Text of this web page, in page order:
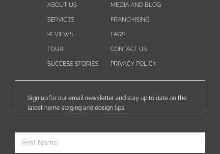
ABOUT US
SERVICES
REVIEWS
TOUR
SUCCESS STORIES
MEDIA AND BLOG
FRANCHISING
FAQS
CONTACT US
PRIVACY POLICY
Sign up for our email newsletter and stay up to date on the
latest home staging and design tips.